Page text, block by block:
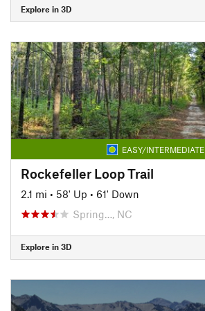
Explore in 3D
EASY/INTERMEDIATE
Rockefeller Loop Trail
2.1 mi • 58' Up • 61' Down
Spring…, NC
Explore in 3D